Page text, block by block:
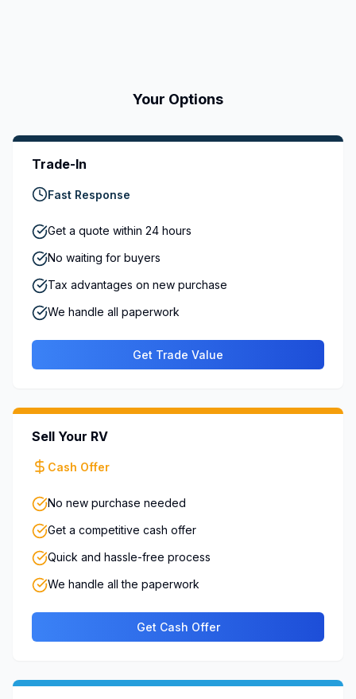
Your Options
Trade-In
Fast Response
Get a quote within 24 hours
No waiting for buyers
Tax advantages on new purchase
We handle all paperwork
Get Trade Value
Sell Your RV
Cash Offer
No new purchase needed
Get a competitive cash offer
Quick and hassle-free process
We handle all the paperwork
Get Cash Offer